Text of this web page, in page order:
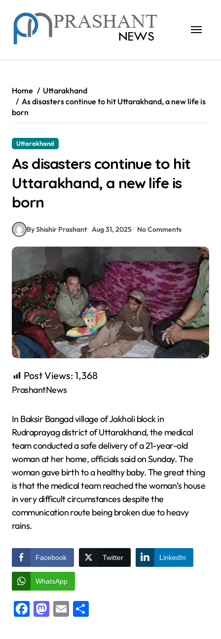
content
Home
Uttarakhand
As disasters continue to hit Uttarakhand, a new life is
born
Uttarakhand
As disasters continue to hit
Uttarakhand, a new life is
born
By Shishir Prashant Aug 31, 2025 No Comments
Post Views: 1,368
PrashantNews
In Baksir Bangad village of Jakholi block in
Rudraprayag district of Uttarakhand, the medical
team conducted a safe delivery of a 21-year-old
woman at her home, officials said on Sunday. The
woman gave birth to a healthy baby. The great thing
is that the medical team reached the woman’s house
in very difficult circumstances despite the
communication route being broken due to heavy
rains.
Facebook Twitter LinkedIn
WhatsApp
Facebook
Mastodon
Email